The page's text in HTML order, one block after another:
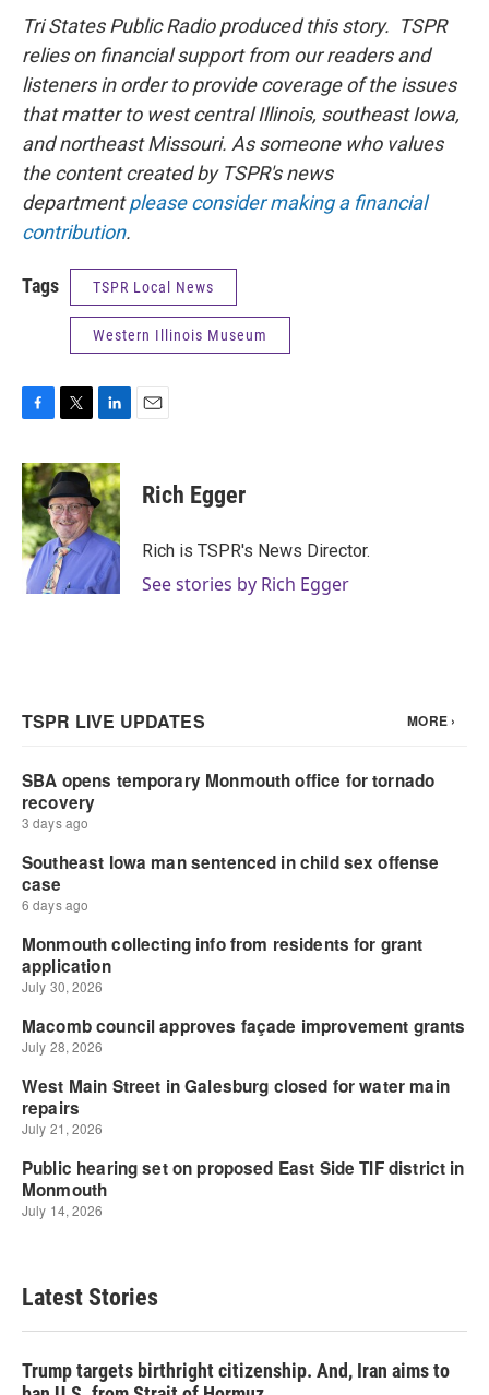
Tri States Public Radio produced this story. TSPR
relies on financial support from our readers and
listeners in order to provide coverage of the issues
that matter to west central Illinois, southeast Iowa,
and northeast Missouri. As someone who values
the content created by TSPR's news
departmentplease consider making a financial
contribution.
Tags TSPR Local News
Western Illinois Museum
c
e
b
o
o
k
i
t
t
e
r
n
k
e
d
I
n
Rich Egger
Rich is TSPR's News Director.
See stories by Rich Egger
Latest Stories
Trump targets birthright citizenship. And, Iran aims to